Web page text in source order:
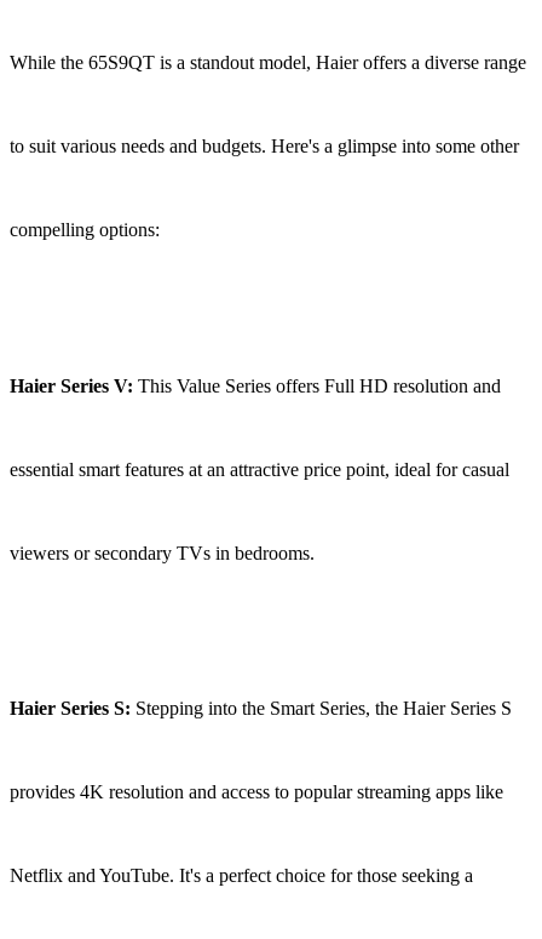
While the 65S9QT is a standout model, Haier offers a diverse range
to suit various needs and budgets. Here's a glimpse into some other
compelling options:
Haier Series V: This Value Series offers Full HD resolution and
essential smart features at an attractive price point, ideal for casual
viewers or secondary TVs in bedrooms.
Haier Series S: Stepping into the Smart Series, the Haier Series S
provides 4K resolution and access to popular streaming apps like
Netflix and YouTube. It's a perfect choice for those seeking a